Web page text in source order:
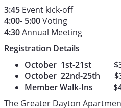
3:45 Event kick-off
4:00- 5:00Voting
4:30Annual Meeting
Registration Details
October 1st-21st
October 22nd-25th
Member Walk-Ins
The Greater Dayton